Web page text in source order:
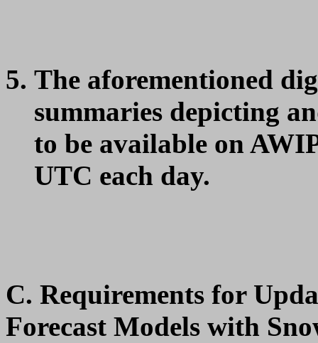
The aforementioned
summaries depicting
to be available on
UTC each day.
C. Requirements for
Forecast Models with